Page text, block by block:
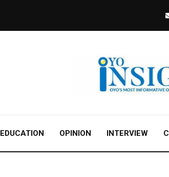
EDUCATION OPINION INTERVIEW